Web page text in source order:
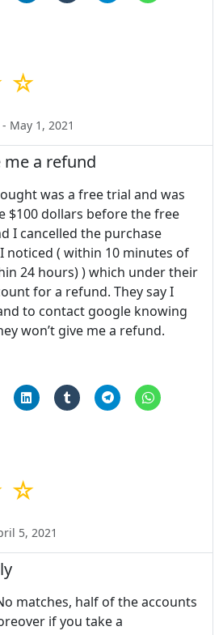
☆
May 1, 2021
a refund
was a free trial and was
$100 dollars before the free
I cancelled the purchase
noticed ( within 10 minutes of
24 hours) ) which under their
for a refund. They say I
to contact google knowing
won’t give me a refund.
☆
5, 2021
matches, half of the accounts
if you take a